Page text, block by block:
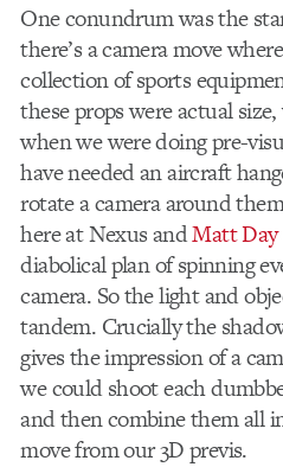
One conundrum was the
there’s a camera move
collection of sports
these props were actual
when we were doing pre-
have needed an aircraft
rotate a camera around
here at Nexus andMatt Day
diabolical plan of spinning
camera. So the light and
tandem. Crucially the
gives the impression of a
we could shoot each
and then combine them all
move from our 3D previs.